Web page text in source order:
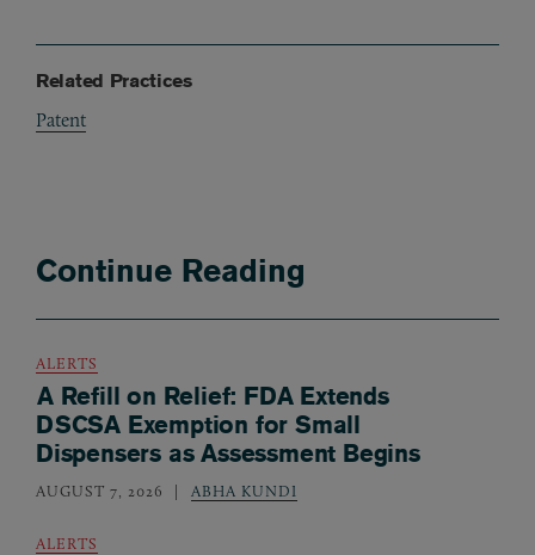
Related Practices
Patent
Continue Reading
ALERTS
A Refill on Relief: FDA Extends
DSCSA Exemption for Small
Dispensers as Assessment Begins
AUGUST 7, 2026 ABHA KUNDI
ALERTS